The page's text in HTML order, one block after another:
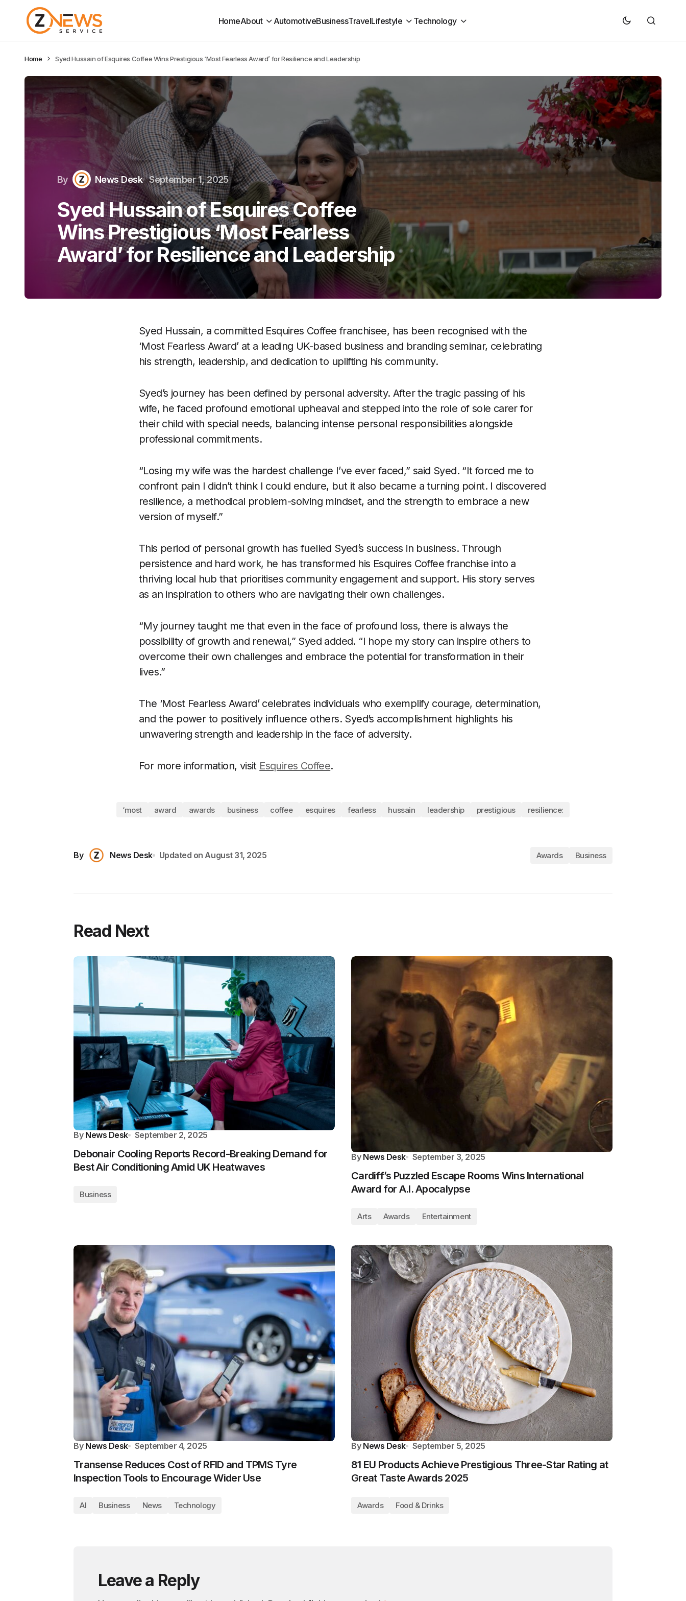
HomeAbout AutomotiveBusinessTravelLifestyle Technology
Home Syed Hussain of Esquires Coffee Wins Prestigious ‘Most Fearless Award’ for Resilience and Leadership
By News Desk September 1, 2025
Syed Hussain of Esquires Coffee
Wins Prestigious ‘Most Fearless
Award’ for Resilience and Leadership
Syed Hussain, a committed Esquires Coffee franchisee, has been recognised with the
‘Most Fearless Award’ at a leading UK-based business and branding seminar, celebrating
his strength, leadership, and dedication to uplifting his community.
Syed’s journey has been defined by personal adversity. After the tragic passing of his
wife, he faced profound emotional upheaval and stepped into the role of sole carer for
their child with special needs, balancing intense personal responsibilities alongside
professional commitments.
“Losing my wife was the hardest challenge I’ve ever faced,” said Syed. “It forced me to
confront pain I didn’t think I could endure, but it also became a turning point. I discovered
resilience, a methodical problem-solving mindset, and the strength to embrace a new
version of myself.”
This period of personal growth has fuelled Syed’s success in business. Through
persistence and hard work, he has transformed his Esquires Coffee franchise into a
thriving local hub that prioritises community engagement and support. His story serves
as an inspiration to others who are navigating their own challenges.
“My journey taught me that even in the face of profound loss, there is always the
possibility of growth and renewal,” Syed added. “I hope my story can inspire others to
overcome their own challenges and embrace the potential for transformation in their
lives.”
The ‘Most Fearless Award’ celebrates individuals who exemplify courage, determination,
and the power to positively influence others. Syed’s accomplishment highlights his
unwavering strength and leadership in the face of adversity.
For more information, visit Esquires Coffee.
‘most award awards business coffee esquires fearless hussain leadership prestigious resilience:
By News Desk Updated on August 31, 2025 Awards Business
Read Next
By News Desk September 2, 2025
Debonair Cooling Reports Record-Breaking Demand for
Best Air Conditioning Amid UK Heatwaves
Business
By News Desk September 3, 2025
Cardiff’s Puzzled Escape Rooms Wins International
Award for A.I. Apocalypse
Arts Awards Entertainment
By News Desk September 4, 2025
Transense Reduces Cost of RFID and TPMS Tyre
Inspection Tools to Encourage Wider Use
AI Business News Technology
By News Desk September 5, 2025
81 EU Products Achieve Prestigious Three-Star Rating at
Great Taste Awards 2025
Awards Food & Drinks
Leave a Reply